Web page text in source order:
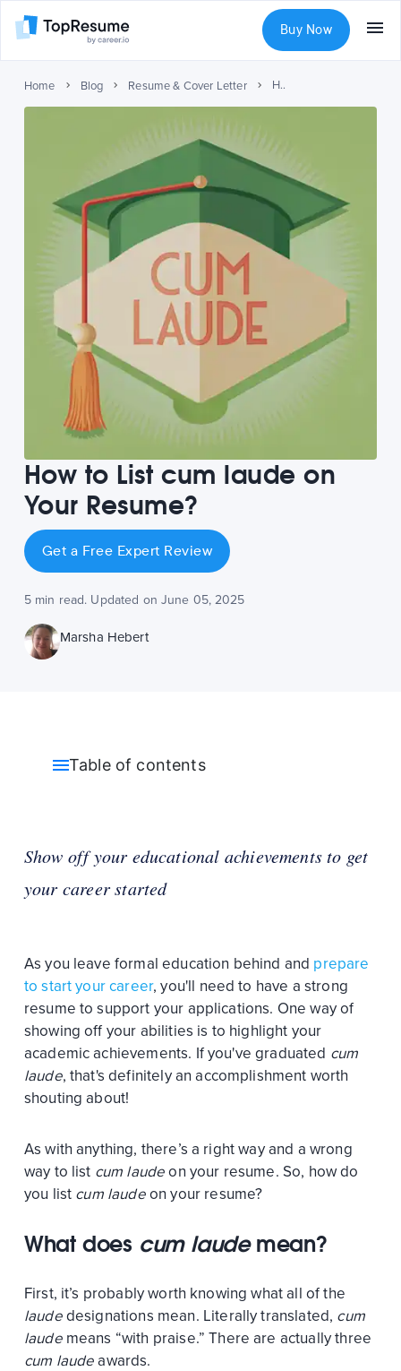
Buy Now
Home Blog Resume & Cover Letter How to List cum laude on Your Resume?
How to List cum laude on
Your Resume?
Get a Free Expert Review
5 min read. Updated on June 05, 2025
Marsha Hebert
Table of contents
Show off your educational achievements to get
your career started
As you leave formal education behind and prepare
to start your career, you'll need to have a strong
resume to support your applications. One way of
showing off your abilities is to highlight your
academic achievements. If you've graduated cum
laude, that's definitely an accomplishment worth
shouting about!
As with anything, there’s a right way and a wrong
way to list cum laudeon your resume. So, how do
you list cum laudeon your resume?
What does cum laudemean?
First, it’s probably worth knowing what all of the
laudedesignations mean. Literally translated, cum
laudemeans “with praise.” There are actually three
cum laudeawards.